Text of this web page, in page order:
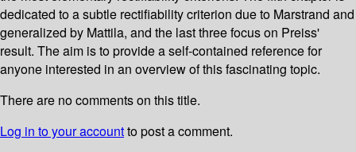
dedicated to a subtle rectifiability criterion due to Marstrand and
generalized by Mattila, and the last three focus on Preiss'
result. The aim is to provide a self-contained reference for
anyone interested in an overview of this fascinating topic.
There are no comments on this title.
Log in to your accountto post a comment.